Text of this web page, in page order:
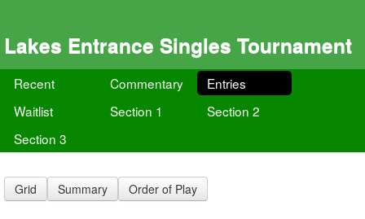
Lakes Entrance Singles Tournament
Recent Commentary
Entries
Waitlist
Section 1
Section 2
Section 3
Grid Summary Order of Play